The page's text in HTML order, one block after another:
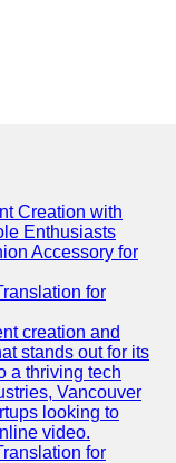
Creation with
Enthusiasts
Accessory for
for
creation and
stands out for its
a thriving tech
Vancouver
looking to
video.
for